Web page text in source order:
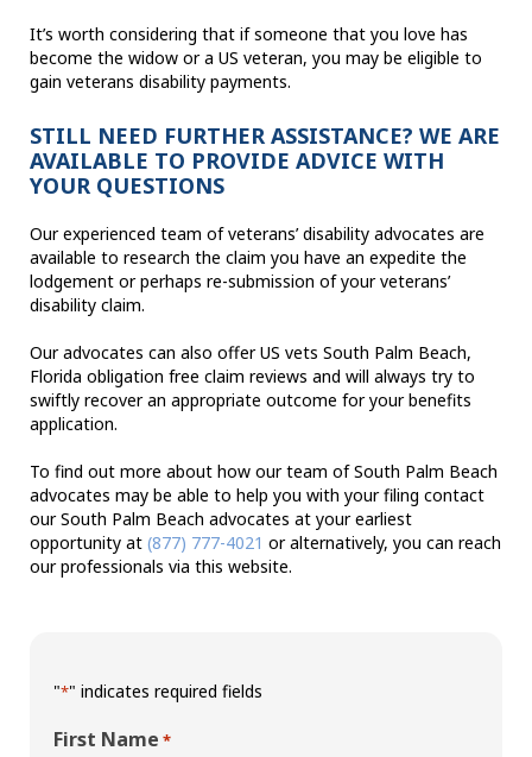
It’s worth considering that if someone that you love has
become the widow or a US veteran, you may be eligible to
gain veterans disability payments.
STILL NEED FURTHER ASSISTANCE? WE ARE
AVAILABLE TO PROVIDE ADVICE WITH
YOUR QUESTIONS
Our experienced team of veterans’ disability advocates are
available to research the claim you have an expedite the
lodgement or perhaps re-submission of your veterans’
disability claim.
Our advocates can also offer US vets South Palm Beach,
Florida obligation free claim reviews and will always try to
swiftly recover an appropriate outcome for your benefits
application.
To find out more about how our team of South Palm Beach
advocates may be able to help you with your filing contact
our South Palm Beach advocates at your earliest
opportunity at (877) 777-4021 or alternatively, you can reach
our professionals via this website.
"*" indicates required fields
First Name *